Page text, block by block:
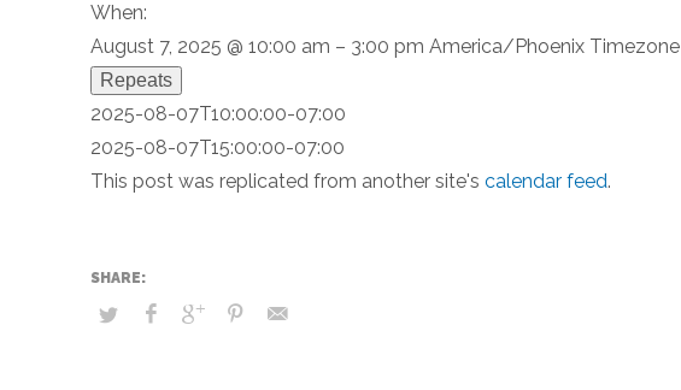
When:
August 7, 2025 @ 10:00 am – 3:00 pm America/Phoenix Timezone
Repeats
2025-08-07T10:00:00-07:00
2025-08-07T15:00:00-07:00
This post was replicated from another site's calendar feed.